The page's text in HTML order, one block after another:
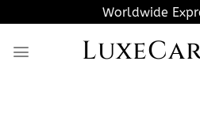
to
content
Worldwide